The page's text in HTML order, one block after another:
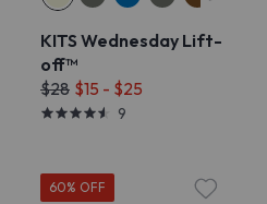
KITS Wednesday Lift-
off™
$28 $15 - $25
9
60% OFF